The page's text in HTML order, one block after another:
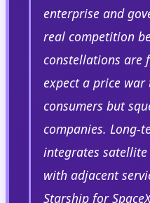
enterprise and
real competition
constellations are
expect a price
consumers but
companies. Long-
integrates
with adjacent
Starship for